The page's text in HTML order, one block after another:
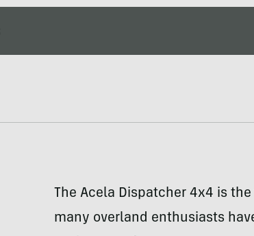
The Acela Dispatcher 4x4 is
many overland enthusiasts